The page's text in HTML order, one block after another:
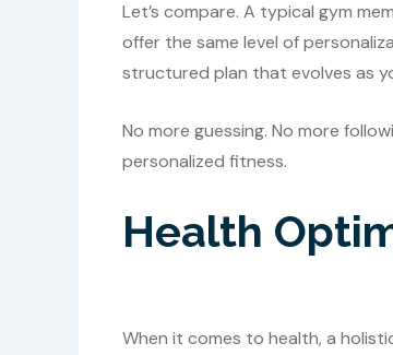
Let’s compare. A typical gym
offer the same level of
structured plan that evolves as
No more guessing. No more
personalized fitness.
Health
When it comes to health, a